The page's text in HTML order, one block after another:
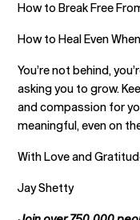
How to Break Free
How to Heal Even
You’re not behind,
asking you to grow.
and compassion for
meaningful, even on
With Love and
Jay Shetty